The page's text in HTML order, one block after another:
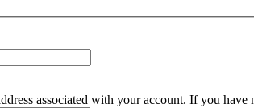
associated with your account. If you